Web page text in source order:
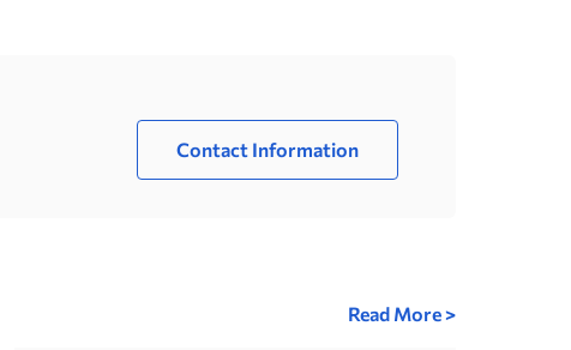
Contact Information
Read More >